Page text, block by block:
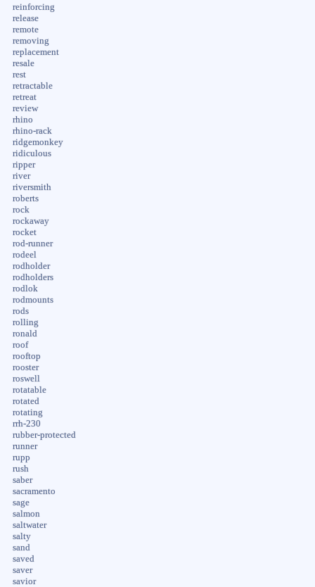
reinforcing
release
remote
removing
replacement
resale
rest
retractable
retreat
review
rhino
rhino-rack
ridgemonkey
ridiculous
ripper
river
riversmith
roberts
rock
rockaway
rocket
rod-runner
rodeel
rodholder
rodholders
rodlok
rodmounts
rods
rolling
ronald
roof
rooftop
rooster
roswell
rotatable
rotated
rotating
rrh-230
rubber-protected
runner
rupp
rush
saber
sacramento
sage
salmon
saltwater
salty
sand
saved
saver
savior